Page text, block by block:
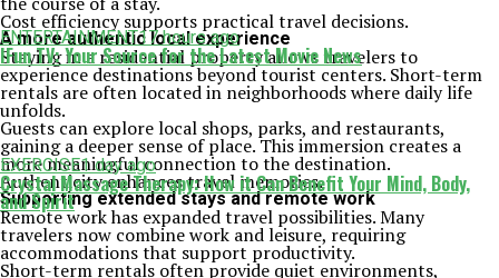
Cost efficiency supports practical travel decisions.
A more authentic local experience
Staying in a residential property allows travelers to
experience destinations beyond tourist centers. Short-term
rentals are often located in neighborhoods where daily life
unfolds.
Guests can explore local shops, parks, and restaurants,
gaining a deeper sense of place. This immersion creates a
more meaningful connection to the destination.
Authenticity enhances travel memories.
Supporting extended stays and remote work
Remote work has expanded travel possibilities. Many
travelers now combine work and leisure, requiring
accommodations that support productivity.
Short-term rentals often provide quiet environments,
ENTERTAINMENT17 hours ago
IFun TV: Your Source for the Latest Movie News
EXERCISE1 day ago
Crystal Massage Therapy: How it Can Benefit Your Mind, Body,
and Spirit